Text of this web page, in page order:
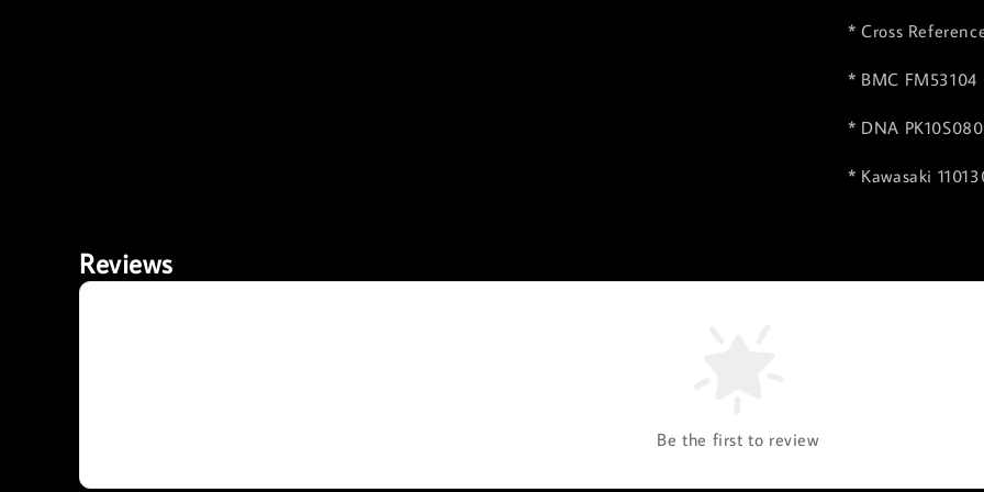
* Cross
* BMC FM53104
* DNA
* Kawasaki
Reviews
Be the first to review